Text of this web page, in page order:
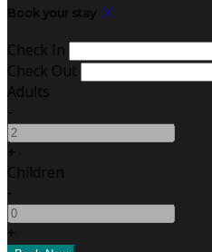
Book your stay
Check In
Check Out
Adults
-
+
Children
-
+